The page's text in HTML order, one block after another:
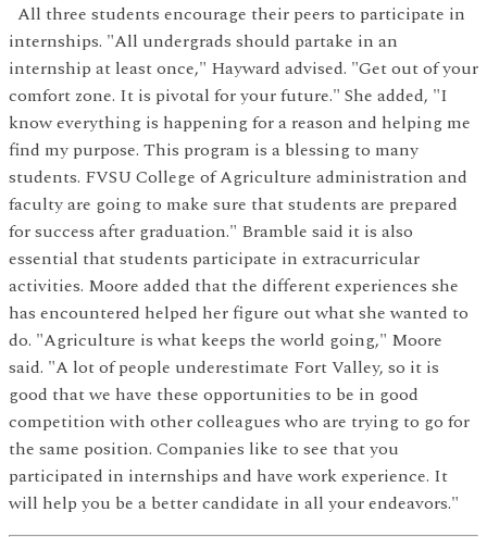
All three students encourage their peers to participate in
internships. "All undergrads should partake in an
internship at least once," Hayward advised. "Get out of your
comfort zone. It is pivotal for your future." She added, "I
know everything is happening for a reason and helping me
find my purpose. This program is a blessing to many
students. FVSU College of Agriculture administration and
faculty are going to make sure that students are prepared
for success after graduation." Bramble said it is also
essential that students participate in extracurricular
activities. Moore added that the different experiences she
has encountered helped her figure out what she wanted to
do. "Agriculture is what keeps the world going," Moore
said. "A lot of people underestimate Fort Valley, so it is
good that we have these opportunities to be in good
competition with other colleagues who are trying to go for
the same position. Companies like to see that you
participated in internships and have work experience. It
will help you be a better candidate in all your endeavors."